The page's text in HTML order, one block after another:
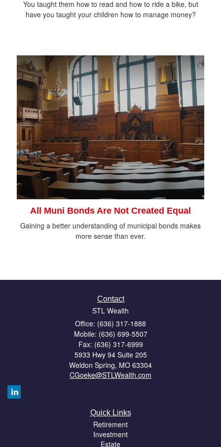
You taught them how to read and how to ride a bike, but
have you taught your children how to manage money?
All Muni Bonds Are Not Created Equal
Gaining a better understanding of municipal bonds makes
more sense than ever.
Contact
STL Wealth
Office: (636) 317-1888
Mobile: (636) 699-5507
Fax: (636) 317-6999
5933 Hwy 94 Suite 205
Weldon Spring, MO 63304
CGoeke@STLWealth.com
Quick Links
Retirement
Investment
Estate